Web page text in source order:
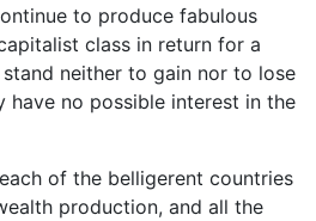
to produce fabulous
class in return for a
neither to gain nor to lose
have no possible interest in the
of the belligerent countries
production, and all the